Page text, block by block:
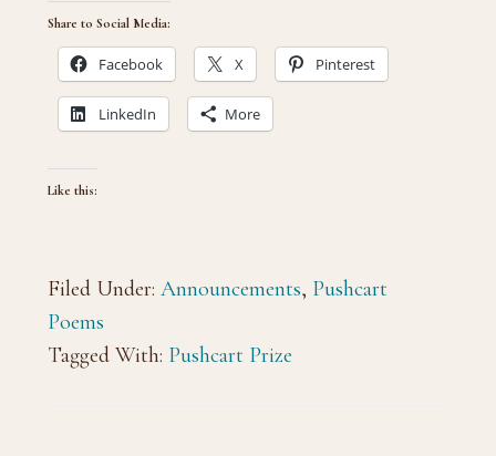
Share to Social Media:
Facebook X Pinterest
LinkedIn More
Like this:
Filed Under: Announcements, Pushcart
Poems
Tagged With: Pushcart Prize